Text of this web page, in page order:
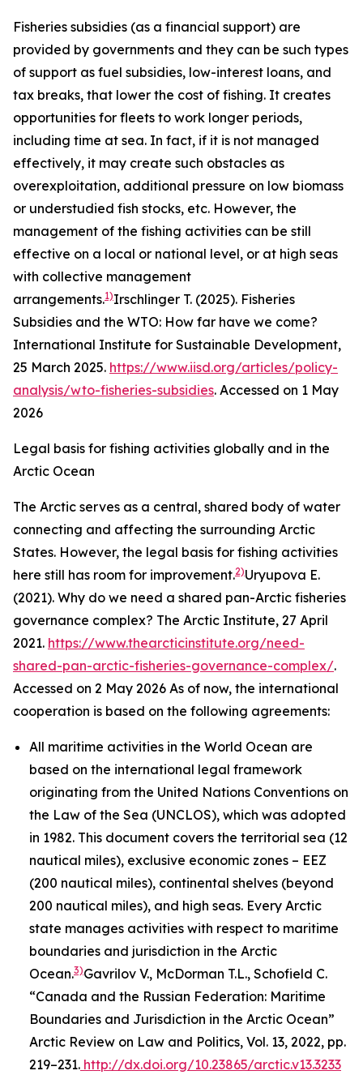
Fisheries subsidies (as a financial support) are
provided by governments and they can be such types
of support as fuel subsidies, low-interest loans, and
tax breaks, that lower the cost of fishing. It creates
opportunities for fleets to work longer periods,
including time at sea. In fact, if it is not managed
effectively, it may create such obstacles as
overexploitation, additional pressure on low biomass
or understudied fish stocks, etc. However, the
management of the fishing activities can be still
effective on a local or national level, or at high seas
with collective management
arrangements.1)Irschlinger T. (2025). Fisheries
Subsidies and the WTO: How far have we come?
International Institute for Sustainable Development,
25 March 2025. https://www.iisd.org/articles/policy-
analysis/wto-fisheries-subsidies. Accessed on 1 May
2026
Legal basis for fishing activities globally and in the
Arctic Ocean
The Arctic serves as a central, shared body of water
connecting and affecting the surrounding Arctic
States. However, the legal basis for fishing activities
here still has room for improvement.2)Uryupova E.
(2021). Why do we need a shared pan-Arctic fisheries
governance complex? The Arctic Institute, 27 April
2021. https://www.thearcticinstitute.org/need-
shared-pan-arctic-fisheries-governance-complex/.
Accessed on 2 May 2026 As of now, the international
cooperation is based on the following agreements:
All maritime activities in the World Ocean are
based on the international legal framework
originating from the United Nations Conventions on
the Law of the Sea (UNCLOS), which was adopted
in 1982. This document covers the territorial sea (12
nautical miles), exclusive economic zones – EEZ
(200 nautical miles), continental shelves (beyond
200 nautical miles), and high seas. Every Arctic
state manages activities with respect to maritime
boundaries and jurisdiction in the Arctic
Ocean.3)Gavrilov V., McDorman T.L., Schofield C.
“Canada and the Russian Federation: Maritime
Boundaries and Jurisdiction in the Arctic Ocean”
Arctic Review on Law and Politics, Vol. 13, 2022, pp.
219–231. http://dx.doi.org/10.23865/arctic.v13.3233